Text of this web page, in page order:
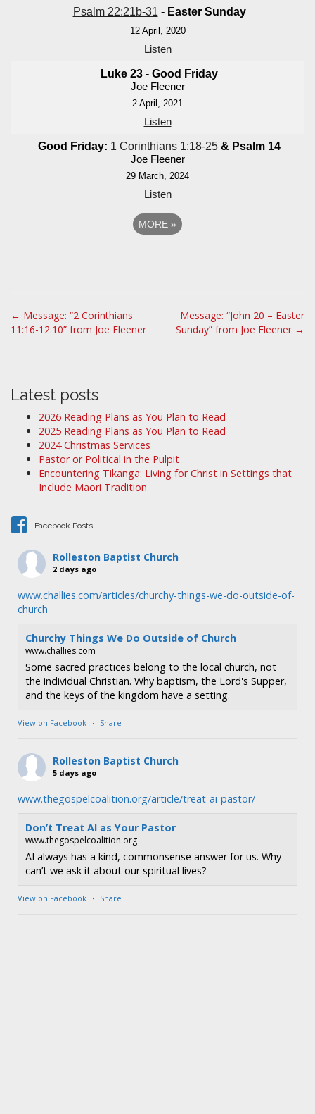
Psalm 22:21b-31 - Easter Sunday
12 April, 2020
Listen
Luke 23 - Good Friday
Joe Fleener
2 April, 2021
Listen
Good Friday: 1 Corinthians 1:18-25 & Psalm 14
Joe Fleener
29 March, 2024
Listen
MORE »
P
o
n
i
o
n
← Message: “2 Corinthians
11:16-12:10” from Joe Fleener
Message: “John 20 – Easter
Sunday” from Joe Fleener →
Latest posts
2026 Reading Plans as You Plan to Read
2025 Reading Plans as You Plan to Read
2024 Christmas Services
Pastor or Political in the Pulpit
Encountering Tikanga: Living for Christ in Settings that
Include Maori Tradition
Facebook Posts
Rolleston Baptist Church
2 days ago
www.challies.com/articles/churchy-things-we-do-outside-of-
church
Churchy Things We Do Outside of Church
www.challies.com
Some sacred practices belong to the local church, not
the individual Christian. Why baptism, the Lord's Supper,
and the keys of the kingdom have a setting.
View on Facebook · Share
Rolleston Baptist Church
5 days ago
www.thegospelcoalition.org/article/treat-ai-pastor/
Don’t Treat AI as Your Pastor
www.thegospelcoalition.org
AI always has a kind, commonsense answer for us. Why
can’t we ask it about our spiritual lives?
View on Facebook · Share